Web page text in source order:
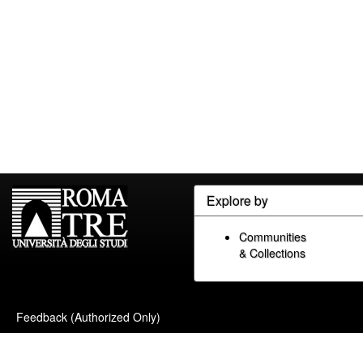
Explore by
Communities
& Collections
Feedback (Authorized Only)